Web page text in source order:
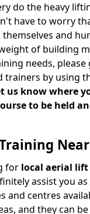
do the heavy
have to worry
and
of building
needs,
trainers by using
us know where
to be held
for local aerial
assist you
and centres
and they can